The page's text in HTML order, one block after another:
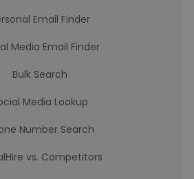
Email Finder
Media Email Finder
Bulk Search
Media Lookup
Number Search
vs. Competitors